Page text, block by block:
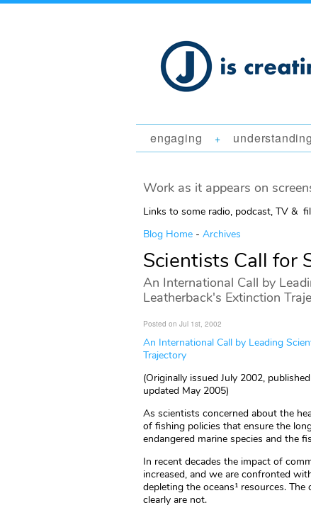
engaging + understanding
Work as it appears on
Links to some radio, podcast, TV &
Blog Home - Archives
Scientists Call for
An International Call by
Leatherback's Extinction
Posted on Jul 1st, 2002
An International Call by Leading
Trajectory
(Originally issued July 2002,
updated May 2005)
As scientists concerned about the
of fishing policies that ensure the
endangered marine species and the
In recent decades the impact of
increased, and we are confronted
depleting the oceans¹ resources.
clearly are not.